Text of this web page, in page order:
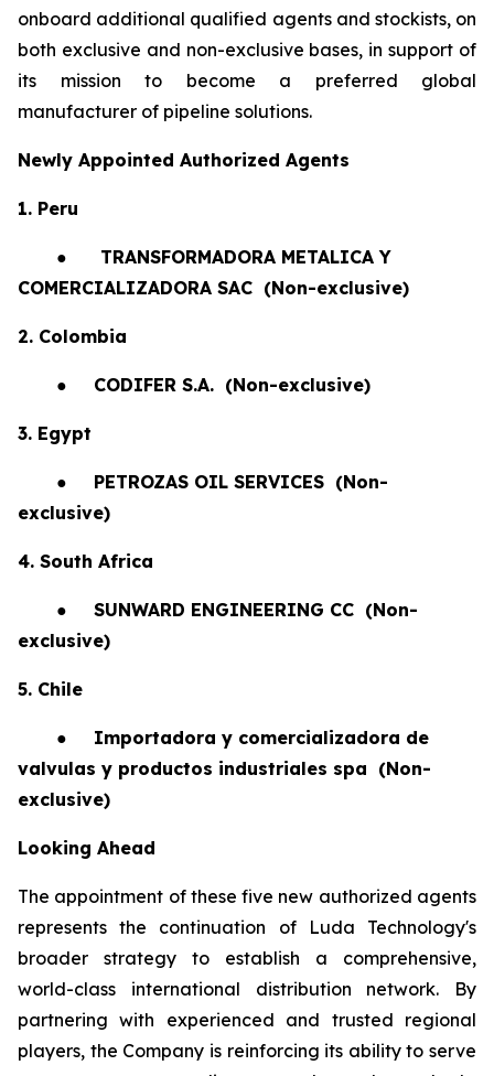
onboard additional qualified agents and stockists, on
both exclusive and non-exclusive bases, in support of
its mission to become a preferred global
manufacturer of pipeline solutions.
Newly Appointed Authorized Agents
1. Peru
● TRANSFORMADORA METALICA Y
COMERCIALIZADORA SAC (Non-exclusive)
2. Colombia
● CODIFER S.A. (Non-exclusive)
3. Egypt
● PETROZAS OIL SERVICES (Non-
exclusive)
4. South Africa
● SUNWARD ENGINEERING CC (Non-
exclusive)
5. Chile
●
Importadora y comercializadora de
valvulas y productos industriales spa (Non-
exclusive)
Looking Ahead
The appointment of these five new authorized agents
represents the continuation of Luda Technology's
broader strategy to establish a comprehensive,
world-class international distribution network. By
partnering with experienced and trusted regional
players, the Company is reinforcing its ability to serve